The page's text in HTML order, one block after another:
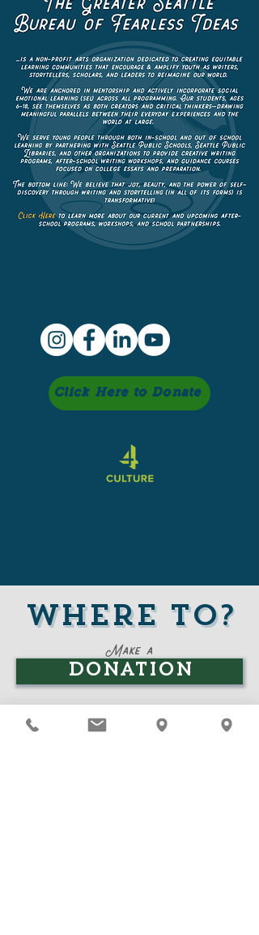
Click Here to Donate
Where to?
Where to?
Make a
Donation
Learn about our